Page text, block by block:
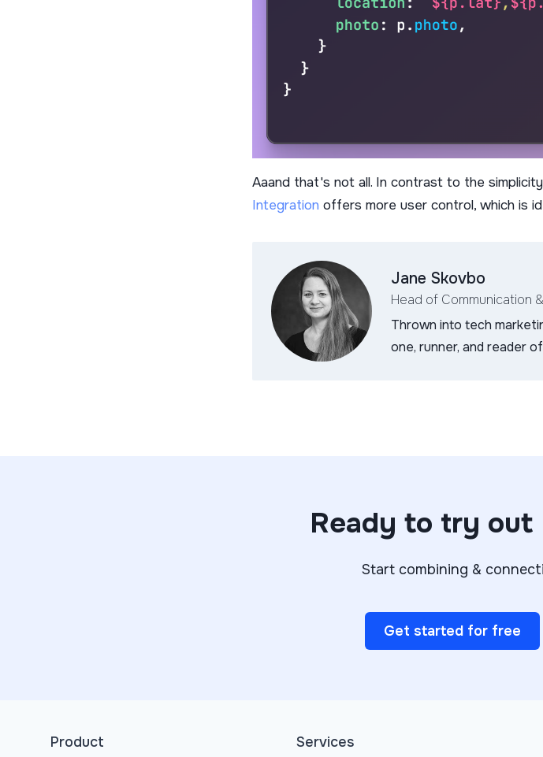
Aaand that's not all. In contrast to the
Integration offers more user control, which is
Jane Skovbo
Head of Communication
Thrown into tech
one, runner, and reader
Ready to try out
Start combining &
Get started for free
Product Services